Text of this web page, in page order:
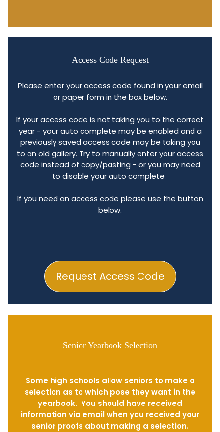
Access Code Request
Request Access Code
Please enter your access code found in your email
or paper form in the box below.
If your access code is not taking you to the correct
year - your auto complete may be enabled and a
previously saved access code may be taking you
to an old gallery. Try to manually enter your access
code instead of copy/pasting - or you may need
to disable your auto complete.
If you need an access code please use the button
below.
Senior Yearbook Selection
Some high schools allow seniors to make a
selection as to which pose they want in the
yearbook. You should have received
information via email when you received your
senior proofs about making a selection.